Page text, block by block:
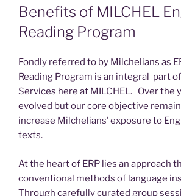
ON
Benefits of MILCHEL
Reading Program
Fondly referred to by Milchelians as
Reading Program is an integral part
Services here at MILCHEL. Over the
evolved but our core objective
increase Milchelians’ exposure to
texts.
At the heart of ERP lies an approach
conventional methods of language
Through carefully curated group